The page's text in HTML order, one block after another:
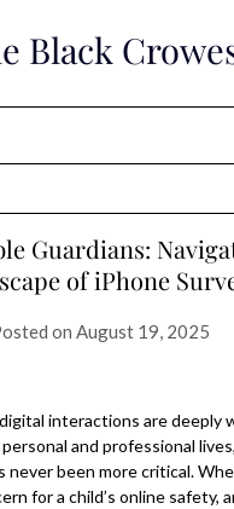
Black
Guardians:
of iPhone
on August 19, 2025
interactions are deeply
and professional
never been more critical.
for a child’s online safety,